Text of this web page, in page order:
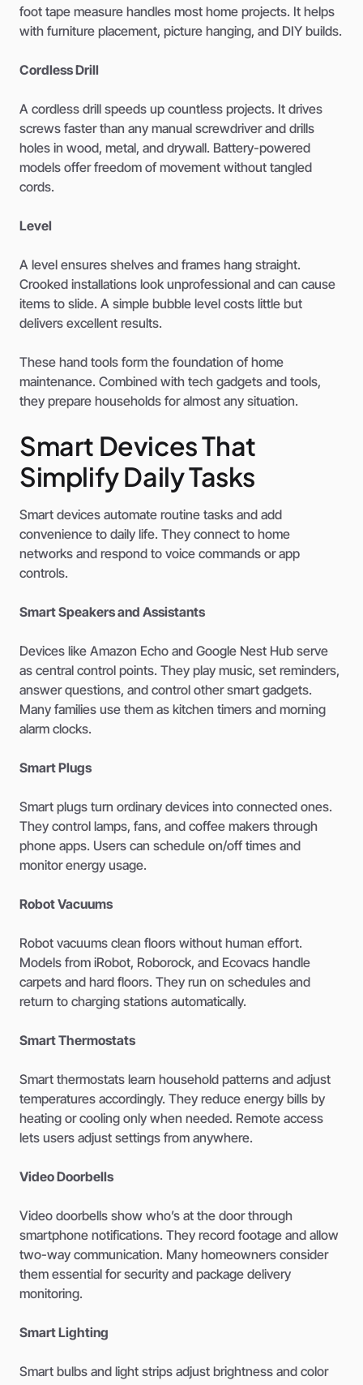
foot tape measure handles most home projects. It helps
with furniture placement, picture hanging, and DIY builds.
Cordless Drill
A cordless drill speeds up countless projects. It drives
screws faster than any manual screwdriver and drills
holes in wood, metal, and drywall. Battery-powered
models offer freedom of movement without tangled
cords.
Level
A level ensures shelves and frames hang straight.
Crooked installations look unprofessional and can cause
items to slide. A simple bubble level costs little but
delivers excellent results.
These hand tools form the foundation of home
maintenance. Combined with tech gadgets and tools,
they prepare households for almost any situation.
Smart Devices That
Simplify Daily Tasks
Smart devices automate routine tasks and add
convenience to daily life. They connect to home
networks and respond to voice commands or app
controls.
Smart Speakers and Assistants
Devices like Amazon Echo and Google Nest Hub serve
as central control points. They play music, set reminders,
answer questions, and control other smart gadgets.
Many families use them as kitchen timers and morning
alarm clocks.
Smart Plugs
Smart plugs turn ordinary devices into connected ones.
They control lamps, fans, and coffee makers through
phone apps. Users can schedule on/off times and
monitor energy usage.
Robot Vacuums
Robot vacuums clean floors without human effort.
Models from iRobot, Roborock, and Ecovacs handle
carpets and hard floors. They run on schedules and
return to charging stations automatically.
Smart Thermostats
Smart thermostats learn household patterns and adjust
temperatures accordingly. They reduce energy bills by
heating or cooling only when needed. Remote access
lets users adjust settings from anywhere.
Video Doorbells
Video doorbells show who’s at the door through
smartphone notifications. They record footage and allow
two-way communication. Many homeowners consider
them essential for security and package delivery
monitoring.
Smart Lighting
Smart bulbs and light strips adjust brightness and color